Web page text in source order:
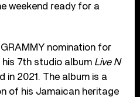
weekend ready for a
nomination for
7th studio album Live N
in 2021. The album is a
of his Jamaican heritage